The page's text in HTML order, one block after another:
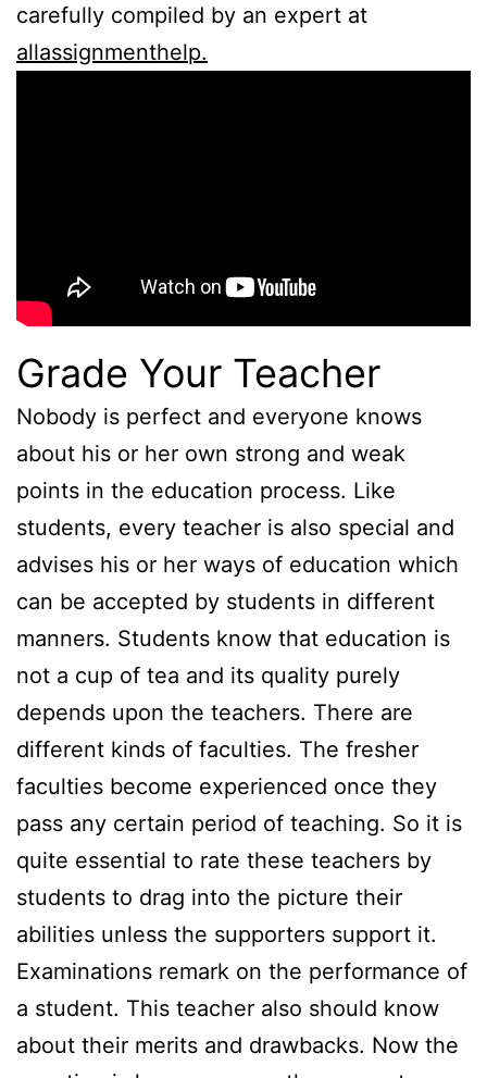
carefully compiled by an expert at
allassignmenthelp.
Grade Your Teacher
Nobody is perfect and everyone knows
about his or her own strong and weak
points in the education process. Like
students, every teacher is also special and
advises his or her ways of education which
can be accepted by students in different
manners. Students know that education is
not a cup of tea and its quality purely
depends upon the teachers. There are
different kinds of faculties. The fresher
faculties become experienced once they
pass any certain period of teaching. So it is
quite essential to rate these teachers by
students to drag into the picture their
abilities unless the supporters support it.
Examinations remark on the performance of
a student. This teacher also should know
about their merits and drawbacks. Now the